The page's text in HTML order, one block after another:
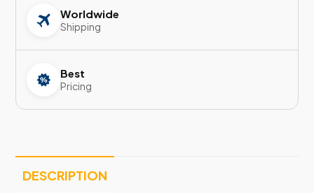
Worldwide
Shipping
Best
Pricing
DESCRIPTION